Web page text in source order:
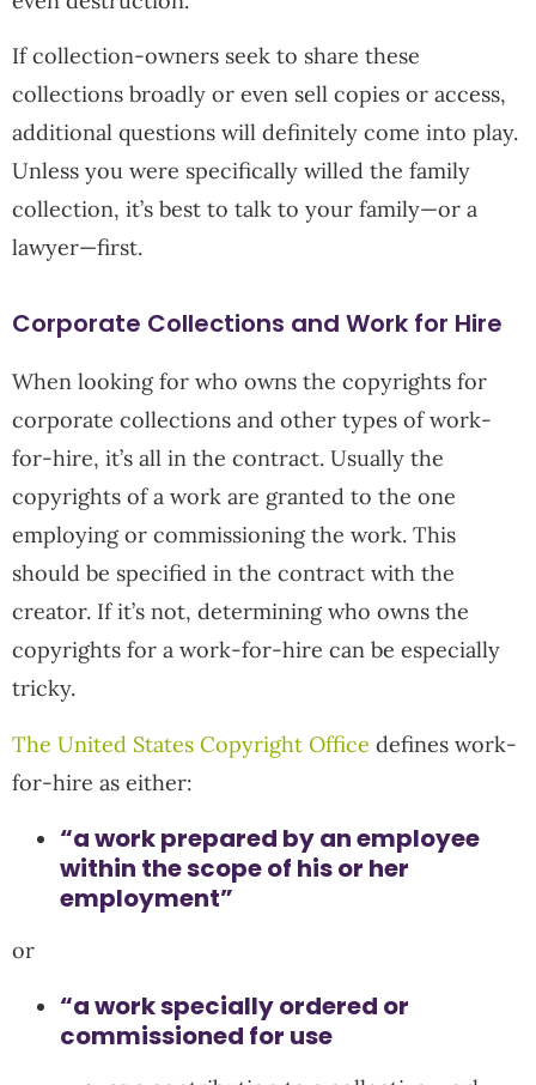
If collection-owners seek to share these
collections broadly or even sell copies or access,
additional questions will definitely come into play.
Unless you were specifically willed the family
collection, it’s best to talk to your family—or a
lawyer—first.
Corporate Collections and Work for Hire
When looking for who owns the copyrights for
corporate collections and other types of work-
for-hire, it’s all in the contract. Usually the
copyrights of a work are granted to the one
employing or commissioning the work. This
should be specified in the contract with the
creator. If it’s not, determining who owns the
copyrights for a work-for-hire can be especially
tricky.
The United States Copyright Office defines work-
for-hire as either:
“a work prepared by an employee
within the scope of his or her
employment”
or
“a work specially ordered or
commissioned for use